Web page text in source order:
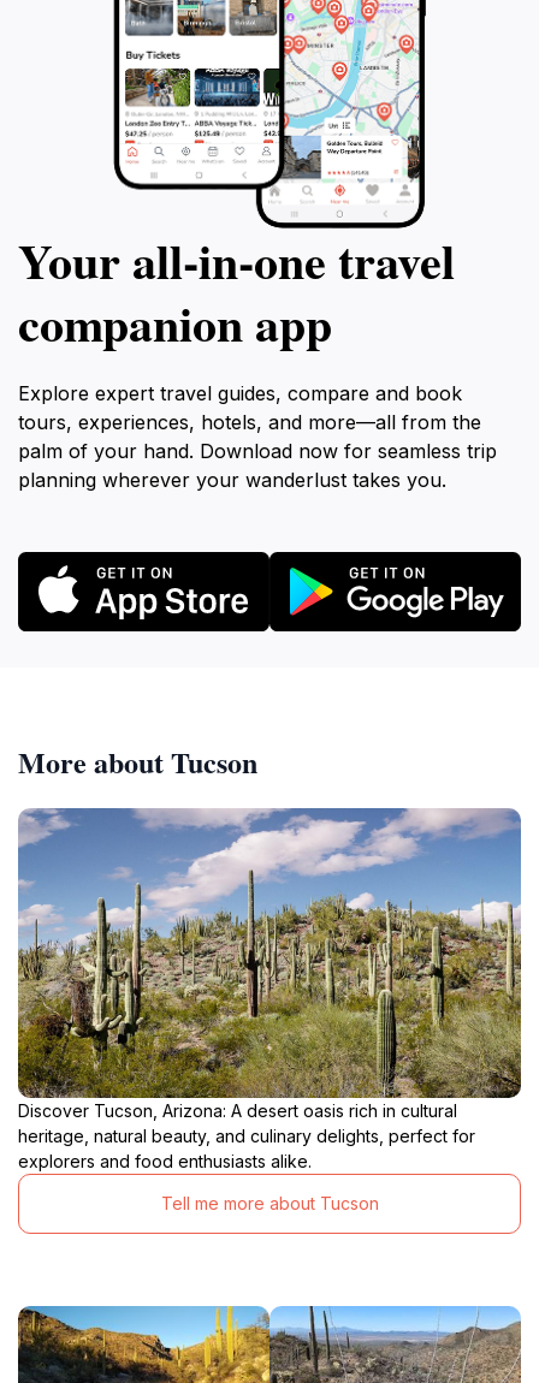
Your all‑in‑one travel
companion app
Explore expert travel guides, compare and book
tours, experiences, hotels, and more—all from the
palm of your hand. Download now for seamless trip
planning wherever your wanderlust takes you.
More about Tucson
Discover Tucson, Arizona: A desert oasis rich in cultural
heritage, natural beauty, and culinary delights, perfect for
explorers and food enthusiasts alike.
Tell me more about Tucson